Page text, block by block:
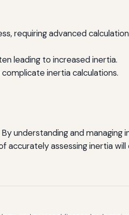
requiring advanced
leading to increased inertia.
inertia calculations.
understanding and managing
accurately assessing inertia will